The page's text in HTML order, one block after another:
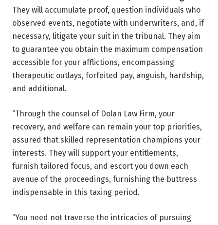
They will accumulate proof, question individuals who
observed events, negotiate with underwriters, and, if
necessary, litigate your suit in the tribunal. They aim
to guarantee you obtain the maximum compensation
accessible for your afflictions, encompassing
therapeutic outlays, forfeited pay, anguish, hardship,
and additional.
“Through the counsel of Dolan Law Firm, your
recovery, and welfare can remain your top priorities,
assured that skilled representation champions your
interests. They will support your entitlements,
furnish tailored focus, and escort you down each
avenue of the proceedings, furnishing the buttress
indispensable in this taxing period.
“You need not traverse the intricacies of pursuing